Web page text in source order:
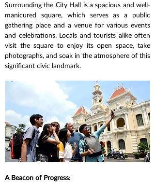
Surrounding the City Hall is a spacious and well-
manicured square, which serves as a public
gathering place and a venue for various events
and celebrations. Locals and tourists alike often
visit the square to enjoy its open space, take
photographs, and soak in the atmosphere of this
significant civic landmark.
A Beacon of Progress: